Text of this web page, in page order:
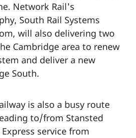
Network Rail's
South Rail Systems
will also delivering two
Cambridge area to renew
and deliver a new
South.
is also a busy route
to/from Stansted
service from